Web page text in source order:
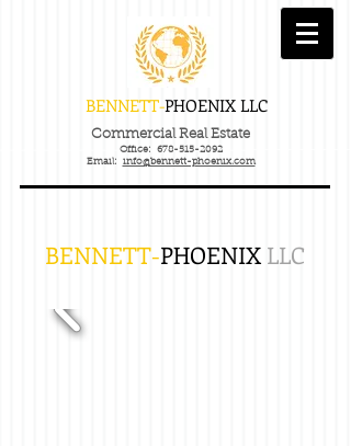
BENNETT-PHOENIX LLC
Commercial Real Estate
Office: 678-515-2092
Email: info@bennett-phoenix.com
BENNETT-PHOENIX LLC